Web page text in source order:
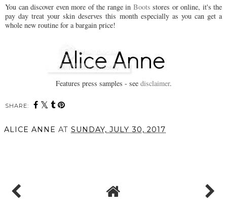
You can discover even more of the range in Boots stores or online, it's the
pay day treat your skin deserves this month especially as you can get a
whole new routine for a bargain price!
Features press samples - see disclaimer.
SHARE:
You may also enjoy: